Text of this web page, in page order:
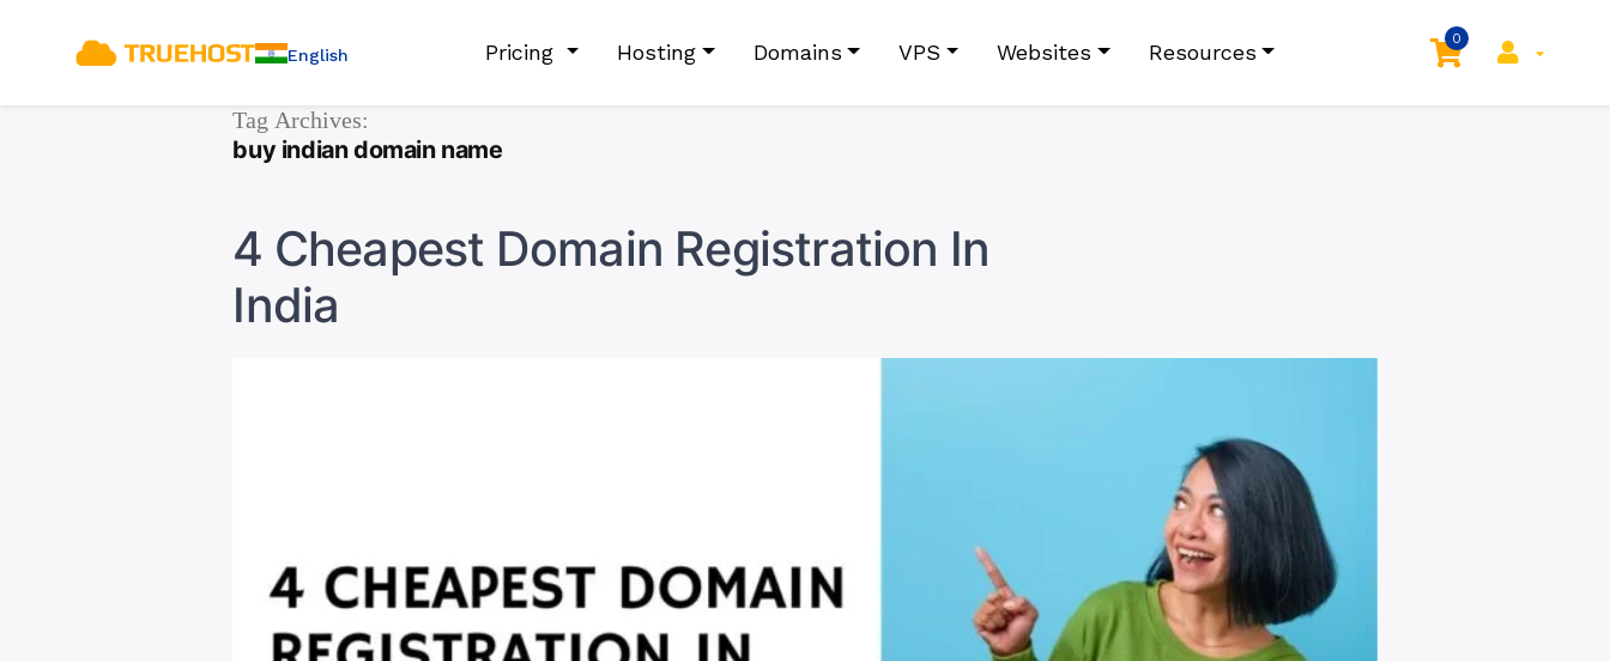
English Pricing Hosting Domains VPS Websites Resources
0
Tag Archives:
buy indian domain name
4 Cheapest Domain Registration In
India